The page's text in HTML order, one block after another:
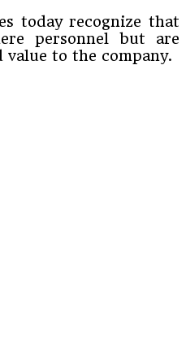
today recognize that
personnel but are
to the company.